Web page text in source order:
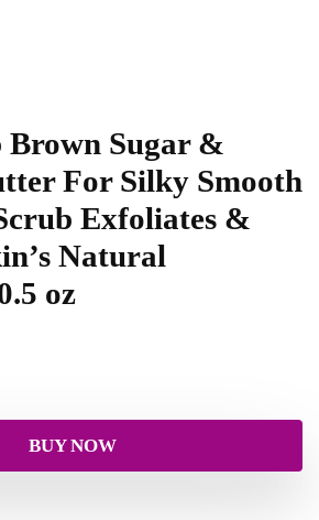
Brown Sugar &
For Silky Smooth
Exfoliates &
Natural
oz
BUY NOW